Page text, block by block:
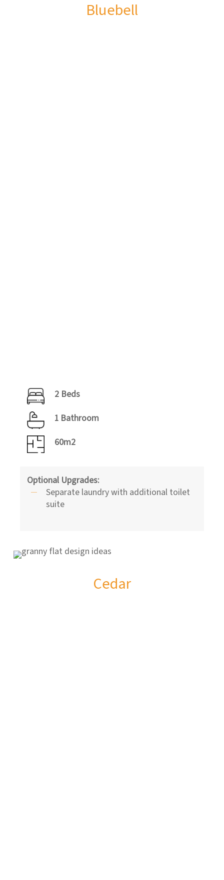
Bluebell
2 Beds
1 Bathroom
60m2
Optional Upgrades:
Separate laundry with additional toilet
suite
Cedar